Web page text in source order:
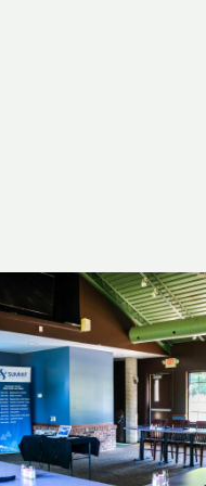
LISTING DETAILS